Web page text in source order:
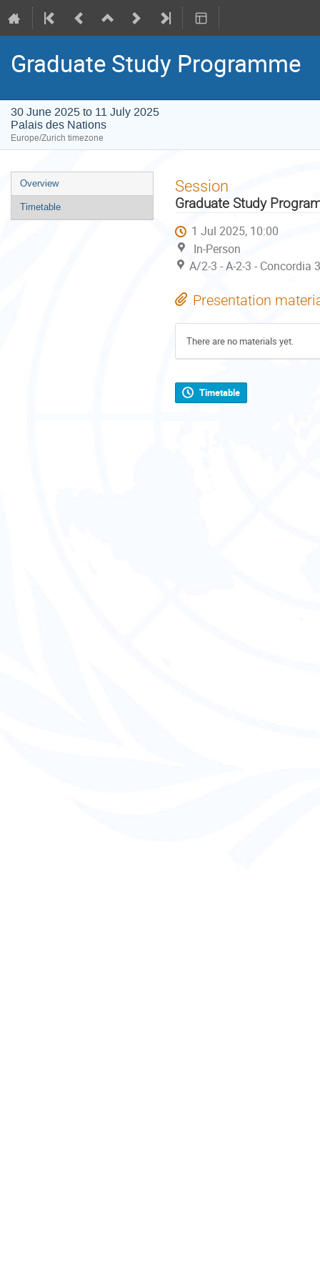
Graduate Study Programme
30 June 2025 to 11 July 2025
Palais des Nations
Europe/Zurich timezone
Event
menu
Overview
Timetable
Session
Graduate Study
1 Jul 2025, 10:00
In-Person
A/2-3 - A-2-3 - Concordia
Presentation
There are no materials yet.
Timetable